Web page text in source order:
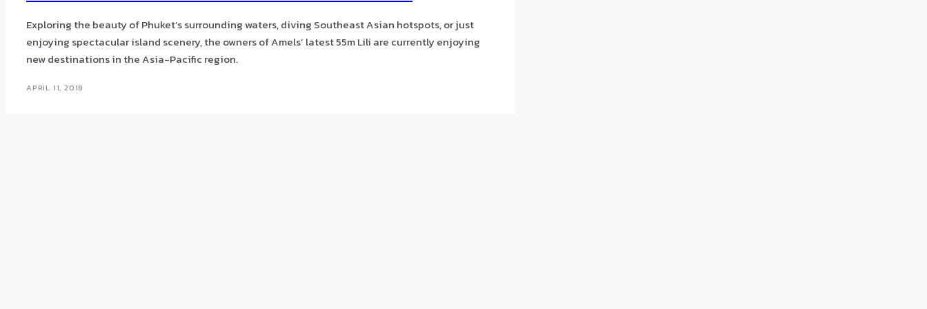
Exploring the beauty of Phuket’s surrounding waters, diving Southeast Asian hotspots, or just
enjoying spectacular island scenery, the owners of Amels’ latest 55m Lili are currently enjoying
new destinations in the Asia-Pacific region.
APRIL 11, 2018